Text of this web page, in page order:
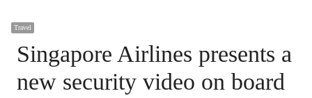
Travel
Singapore Airlines presents a
new security video on board